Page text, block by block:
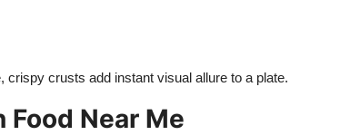
crusts add instant visual allure to a plate.
Food Near Me